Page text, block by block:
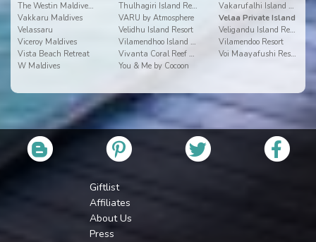
The Westin Maldives Miriandhoo Resort
Thulhagiri Island Resort & Spa Maldives
Vakarufalhi Island Resort
Vakkaru Maldives
VARU by Atmosphere
Velaa Private Island
Velassaru
Velidhu Island Resort
Veligandu Island Resort
Viceroy Maldives
Vilamendhoo Island Resort & Spa
Vilamendoo Resort
Vista Beach Retreat
Vivanta Coral Reef By Taj
Voi Maayafushi Resort
W Maldives
You & Me by Cocoon
Giftlist
Affiliates
About Us
Press